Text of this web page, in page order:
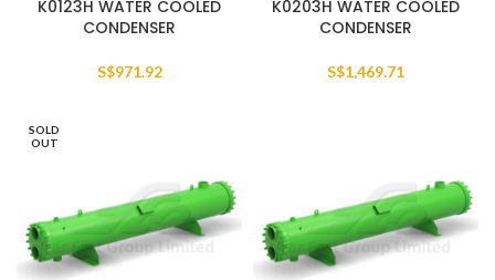
K0123H WATER COOLED
CONDENSER
S$971.92
K0203H WATER COOLED
CONDENSER
S$1,469.71
SOLD
OUT